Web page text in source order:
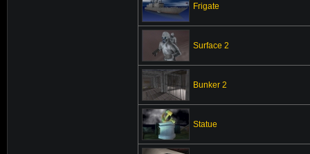
Frigate
Surface 2
Bunker 2
Statue